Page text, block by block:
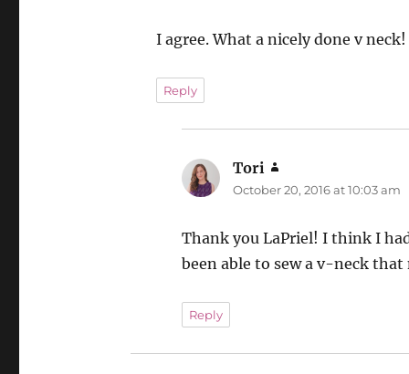
I agree. What a nicely done v neck!
Reply
Tori
October 20, 2016 at 10:03 am
Thank you LaPriel! I think I
been able to sew a v-neck
Reply